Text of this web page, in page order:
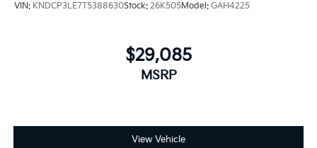
VIN: KNDCP3LE7T5388630Stock: 26K505Model: GAH4225
$29,085
MSRP
View Vehicle